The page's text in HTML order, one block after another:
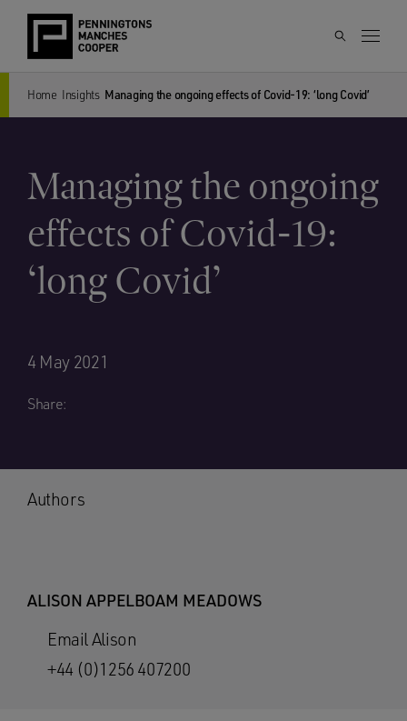
Home Insights Managing the ongoing effects of Covid-19: ‘long Covid’
Managing the ongoing
effects of Covid-19:
‘long Covid’
4 May 2021
Share:
Authors
ALISON APPELBOAM MEADOWS
Email Alison
+44 (0)1256 407200